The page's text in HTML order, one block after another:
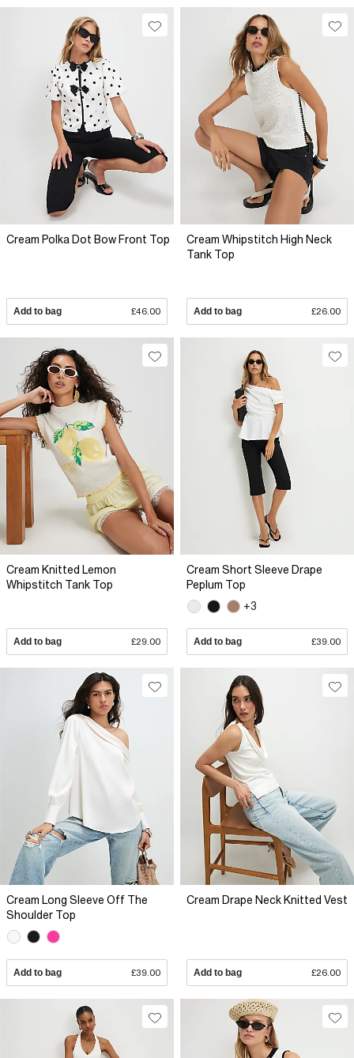
Cream Polka Dot Bow Front Top
Add to bag £46.00
Cream Whipstitch High Neck
Tank Top
Add to bag £26.00
Cream Knitted Lemon
Whipstitch Tank Top
Add to bag £29.00
Cream Short Sleeve Drape
Peplum Top
+3
Add to bag £39.00
Cream Long Sleeve Off The
Shoulder Top
Add to bag £39.00
Cream Drape Neck Knitted Vest
Add to bag £26.00